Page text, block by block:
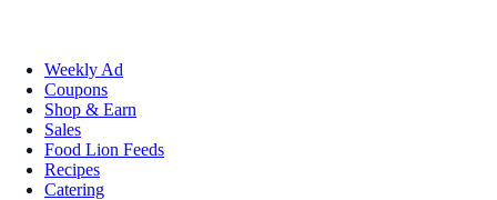
Weekly Ad
Coupons
Shop & Earn
Sales
Food Lion Feeds
Recipes
Catering